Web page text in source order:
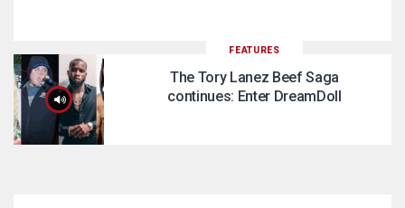
FEATURES
The Tory Lanez Beef Saga
continues: Enter DreamDoll